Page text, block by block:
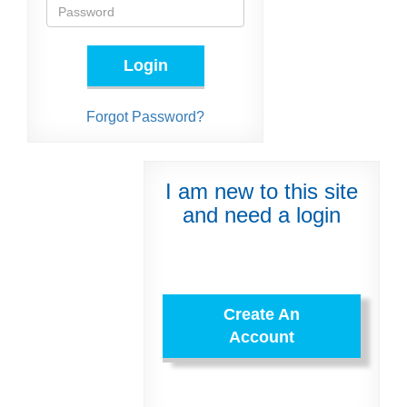
Login
Forgot Password?
I am new to this site
and need a login
Create An
Account